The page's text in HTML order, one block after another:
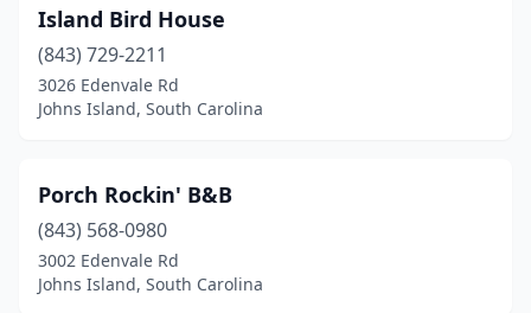
Island Bird House
(843) 729-2211
3026 Edenvale Rd
Johns Island, South Carolina
Porch Rockin' B&B
(843) 568-0980
3002 Edenvale Rd
Johns Island, South Carolina